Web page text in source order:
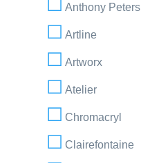
Anthony Peters
Artline
Artworx
Atelier
Chromacryl
Clairefontaine